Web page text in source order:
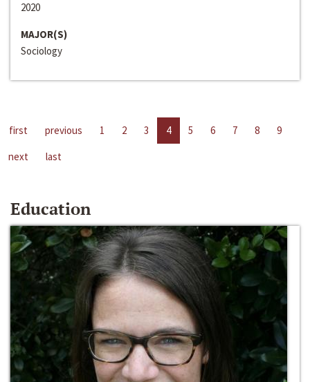
2020
MAJOR(S)
Sociology
first previous 1 2 3 4 5 6 7 8
9
next
last
Education